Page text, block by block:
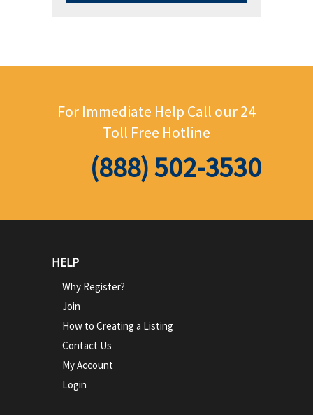
For Immediate Help Call our 24
Toll Free Hotline
(888) 502-3530
HELP
Why Register?
Join
How to Creating a Listing
Contact Us
My Account
Login